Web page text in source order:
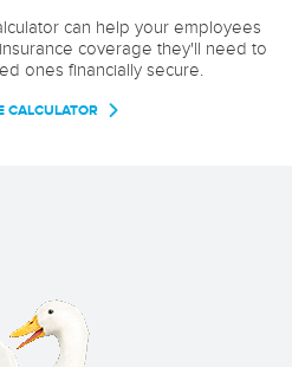
can help your employees
coverage they'll need to
ones financially secure.
CALCULATOR